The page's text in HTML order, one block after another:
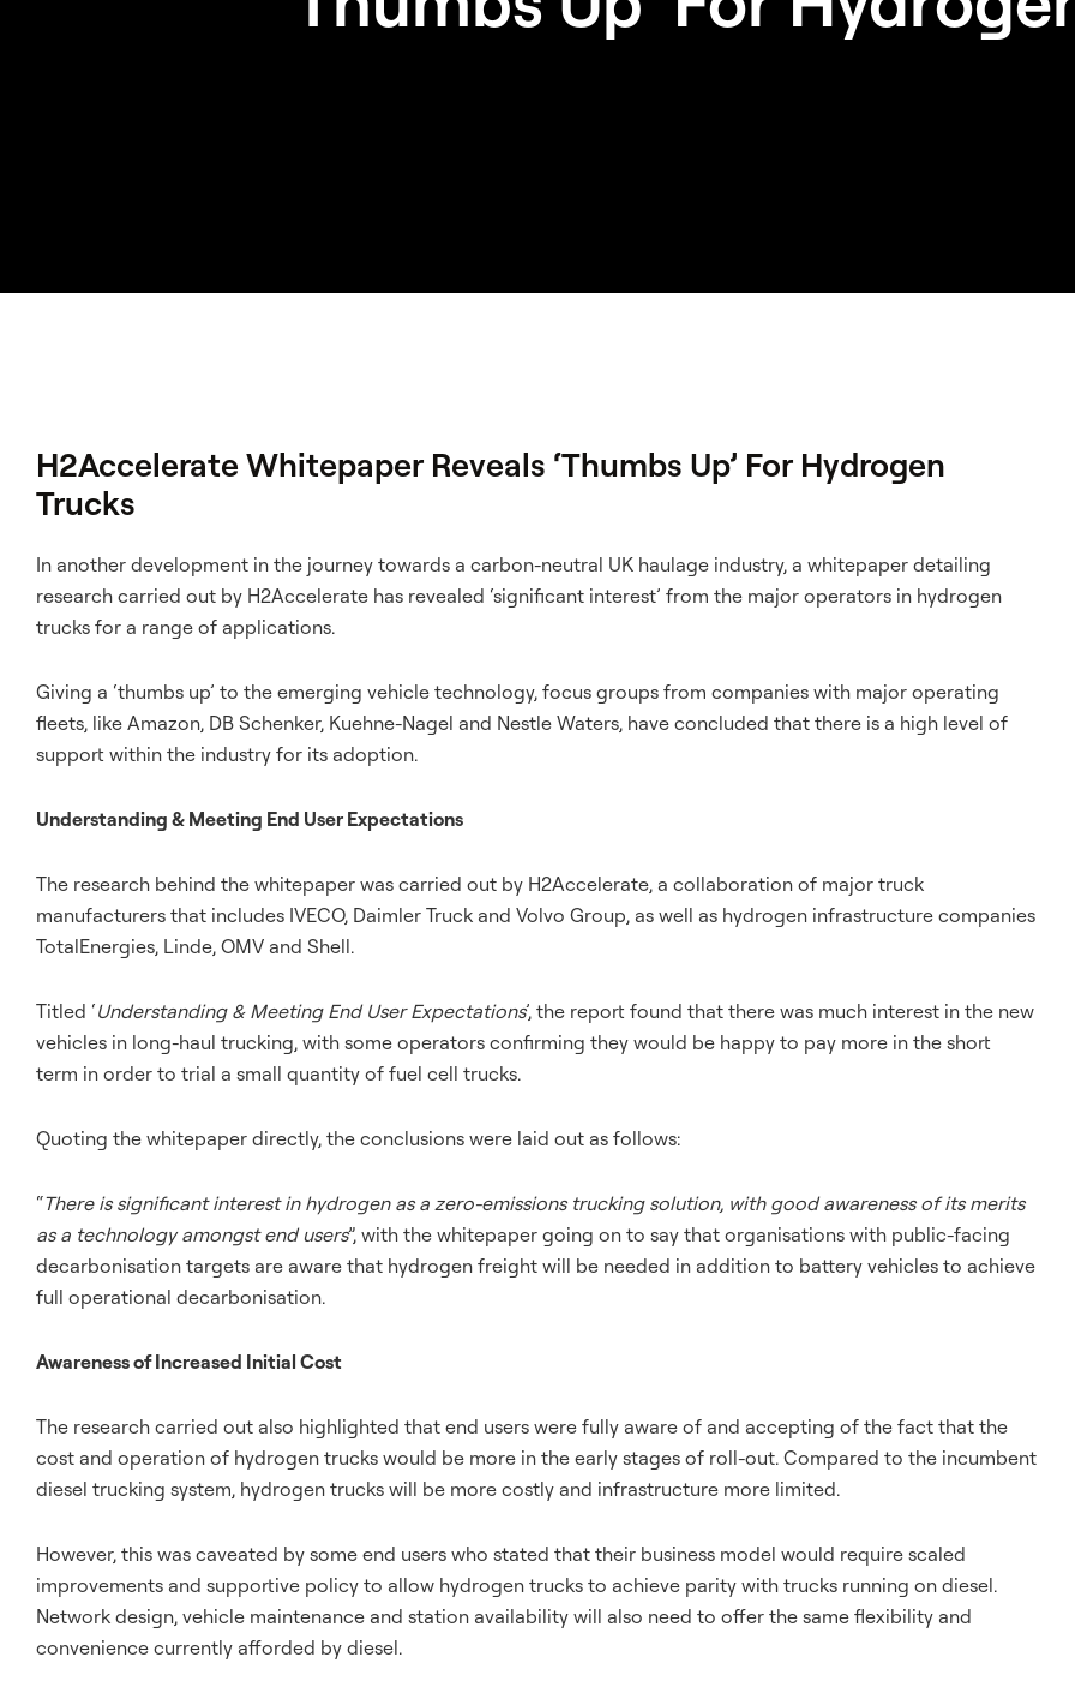
H2Accelerate Whitepaper Reveals ‘Thumbs Up’ For Hydrogen
Trucks
In another development in the journey towards a carbon-neutral UK haulage industry, a whitepaper detailing
research carried out by H2Accelerate has revealed ‘significant interest’ from the major operators in hydrogen
trucks for a range of applications.
Giving a ‘thumbs up’ to the emerging vehicle technology, focus groups from companies with major operating
fleets, like Amazon, DB Schenker, Kuehne-Nagel and Nestle Waters, have concluded that there is a high level of
support within the industry for its adoption.
Understanding & Meeting End User Expectations
The research behind the whitepaper was carried out by H2Accelerate, a collaboration of major truck
manufacturers that includes IVECO, Daimler Truck and Volvo Group, as well as hydrogen infrastructure companies
TotalEnergies, Linde, OMV and Shell.
Titled ‘Understanding & Meeting End User Expectations’, the report found that there was much interest in the new
vehicles in long-haul trucking, with some operators confirming they would be happy to pay more in the short
term in order to trial a small quantity of fuel cell trucks.
Quoting the whitepaper directly, the conclusions were laid out as follows:
“There is significant interest in hydrogen as a zero-emissions trucking solution, with good awareness of its merits
as a technology amongst end users”, with the whitepaper going on to say that organisations with public-facing
decarbonisation targets are aware that hydrogen freight will be needed in addition to battery vehicles to achieve
full operational decarbonisation.
Awareness of Increased Initial Cost
The research carried out also highlighted that end users were fully aware of and accepting of the fact that the
cost and operation of hydrogen trucks would be more in the early stages of roll-out. Compared to the incumbent
diesel trucking system, hydrogen trucks will be more costly and infrastructure more limited.
However, this was caveated by some end users who stated that their business model would require scaled
improvements and supportive policy to allow hydrogen trucks to achieve parity with trucks running on diesel.
Network design, vehicle maintenance and station availability will also need to offer the same flexibility and
convenience currently afforded by diesel.